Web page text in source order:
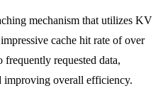
mechanism that utilizes KV
cache hit rate of over
frequently requested data,
improving overall efficiency.